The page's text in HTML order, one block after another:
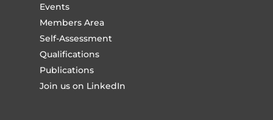
Events
Members Area
Self-Assessment
Qualifications
Publications
Join us on LinkedIn